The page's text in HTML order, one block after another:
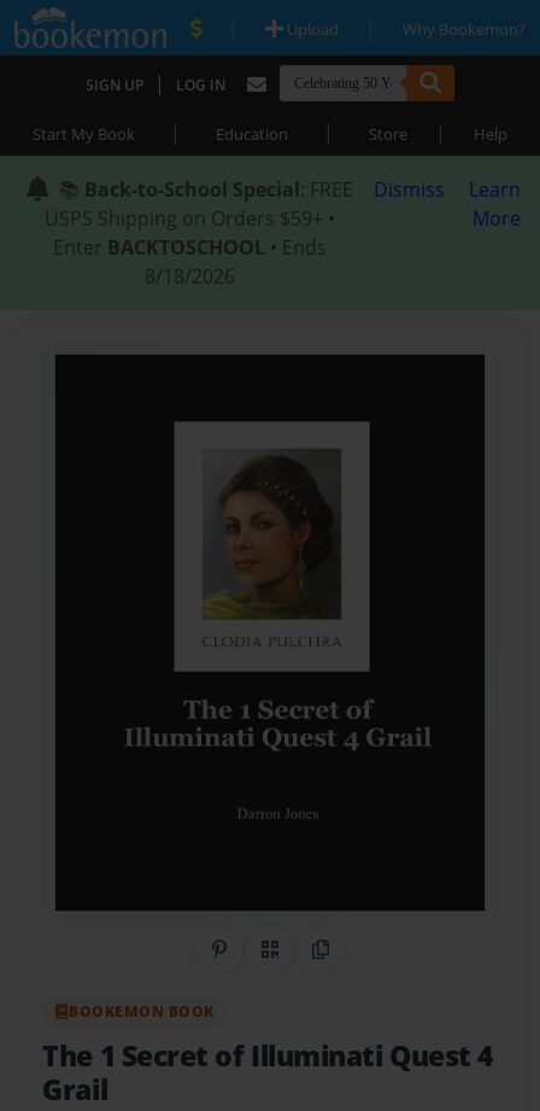
| Upload | Why Bookemon?
SIGN UP | LOG IN
Start My Book | Education | Store | Help
📚 Back-to-School Special: FREE
USPS Shipping on Orders $59+ •
Enter BACKTOSCHOOL • Ends
8/18/2026
Dismiss
Learn
More
Share on Pinterest
QR CodeCopy Link
BOOKEMON BOOK
The 1 Secret of Illuminati Quest 4
Grail